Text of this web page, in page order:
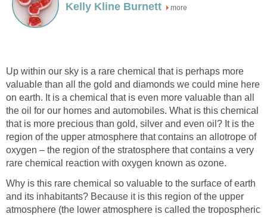
more
Up within our sky is a rare chemical that is perhaps more
valuable than all the gold and diamonds we could mine here
on earth. It is a chemical that is even more valuable than all
the oil for our homes and automobiles. What is this chemical
that is more precious than gold, silver and even oil? It is the
region of the upper atmosphere that contains an allotrope of
oxygen – the region of the stratosphere that contains a very
Why is this rare chemical so valuable to the surface of earth
and its inhabitants? Because it is this region of the upper
atmosphere (the lower atmosphere is called the tropospheric